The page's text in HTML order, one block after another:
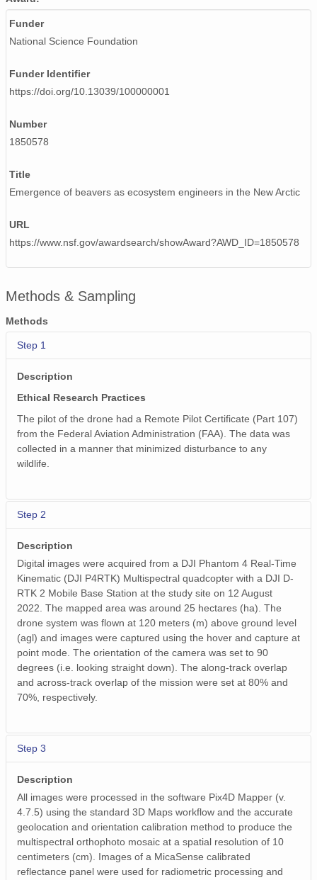
Funder
National Science Foundation
Funder Identifier
https://doi.org/10.13039/100000001
Number
1850578
Title
Emergence of beavers as ecosystem engineers in the New Arctic
URL
https://www.nsf.gov/awardsearch/showAward?AWD_ID=1850578
Methods & Sampling
Methods
Step 1
Description
Ethical Research Practices
The pilot of the drone had a Remote Pilot Certificate (Part 107)
from the Federal Aviation Administration (FAA). The data was
collected in a manner that minimized disturbance to any
wildlife.
Step 2
Description
Digital images were acquired from a DJI Phantom 4 Real-Time
Kinematic (DJI P4RTK) Multispectral quadcopter with a DJI D-
RTK 2 Mobile Base Station at the study site on 12 August
2022. The mapped area was around 25 hectares (ha). The
drone system was flown at 120 meters (m) above ground level
(agl) and images were captured using the hover and capture at
point mode. The orientation of the camera was set to 90
degrees (i.e. looking straight down). The along-track overlap
and across-track overlap of the mission were set at 80% and
70%, respectively.
Step 3
Description
All images were processed in the software Pix4D Mapper (v.
4.7.5) using the standard 3D Maps workflow and the accurate
geolocation and orientation calibration method to produce the
multispectral orthophoto mosaic at a spatial resolution of 10
centimeters (cm). Images of a MicaSense calibrated
reflectance panel were used for radiometric processing and